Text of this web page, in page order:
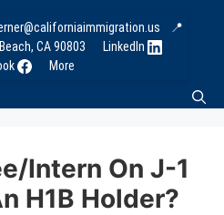
📍
CA 90803
LinkedIn
More
intern On J-1
H1B Holder?